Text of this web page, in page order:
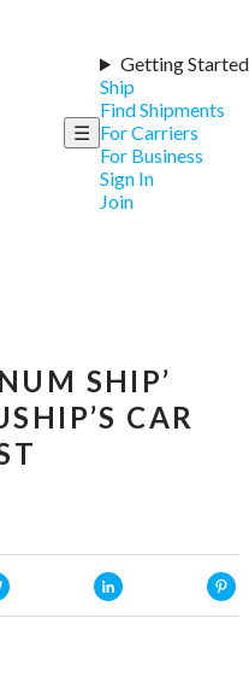
☰
Getting Started
Ship
Find Shipments
For Carriers
For Business
Sign In
Join
SHIP’
CAR